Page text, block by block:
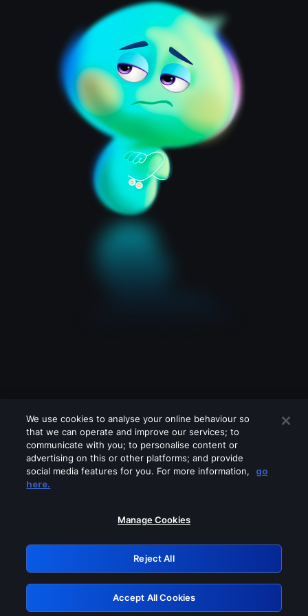
Please turn off any of these services
GRN: 0.851c2117.1786116925.6c1b9a79
Retry
We use cookies to analyse your online behaviour so
that we can operate and improve our services; to
communicate with you; to personalise content or
advertising on this or other platforms; and provide
social media features for you. For more information,
go
here.
Manage Cookies
Reject All
Accept All Cookies